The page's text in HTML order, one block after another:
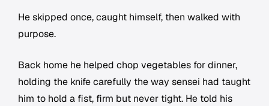
He skipped once, caught himself, then walked with
purpose.
Back home he helped chop vegetables for dinner,
holding the knife carefully the way sensei had taught
him to hold a fist, firm but never tight. He told his